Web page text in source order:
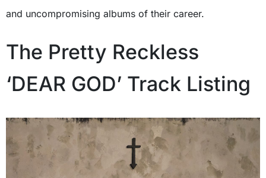
and uncompromising albums of their career.
The Pretty Reckless
‘DEAR GOD’ Track Listing